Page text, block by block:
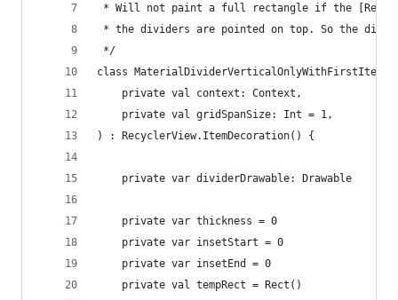
* Will not paint a full rectangle if the
* the dividers are pointed on top. So the
*/
class MaterialDividerVerticalOnlyWithFirstItem(
    private val context: Context,
    private val gridSpanSize: Int = 1,
) : RecyclerView.ItemDecoration() {
    private var dividerDrawable: Drawable
    private var thickness = 0
    private var insetStart = 0
    private var insetEnd = 0
    private val tempRect = Rect()